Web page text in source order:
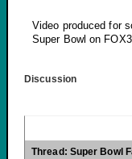
Video produced for
Super Bowl on
Discussion
Thread: Super Bowl